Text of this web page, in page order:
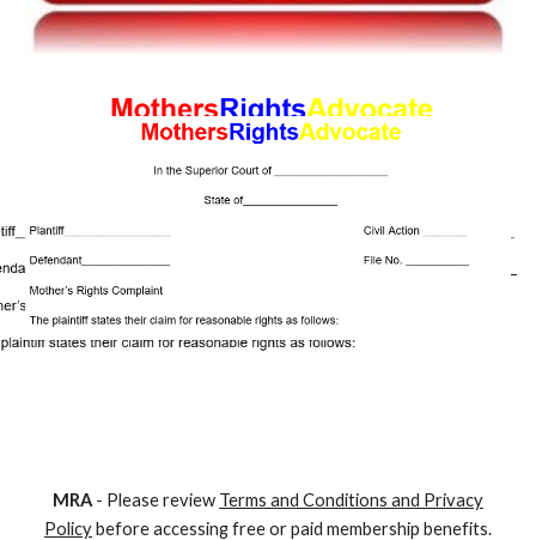
MRA - Please review Terms and Conditions and Privacy
Policybefore accessing free or paid membership benefits.